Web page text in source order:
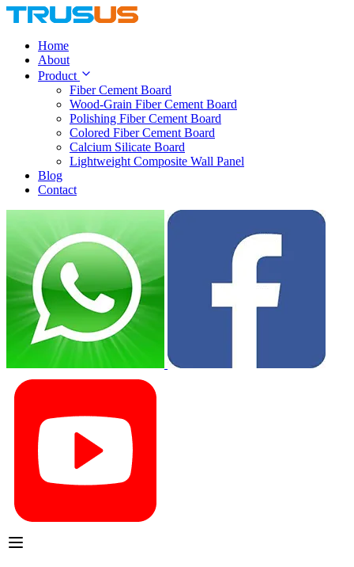
Home
About
Product
Fiber Cement Board
Wood-Grain Fiber Cement Board
Polishing Fiber Cement Board
Colored Fiber Cement Board
Calcium Silicate Board
Lightweight Composite Wall Panel
Blog
Contact